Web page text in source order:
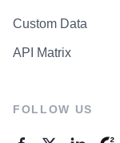
Custom Data
API Matrix
FOLLOW US